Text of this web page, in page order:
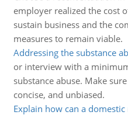
employer realized the cost
sustain business and the
measures to remain viable.
Addressing the substance
or interview with a
substance abuse. Make
concise, and unbiased.
Explain how can a